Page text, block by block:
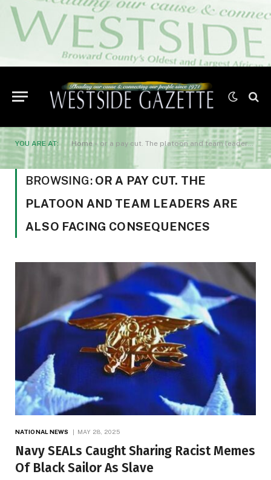
YOU ARE AT: Home» or a pay cut. The platoon and team leaders are also facing consequences
BROWSING: OR A PAY CUT. THE
PLATOON AND TEAM LEADERS ARE
ALSO FACING CONSEQUENCES
NATIONAL NEWS MAY 28, 2025
Navy SEALs Caught Sharing Racist Memes
Of Black Sailor As Slave